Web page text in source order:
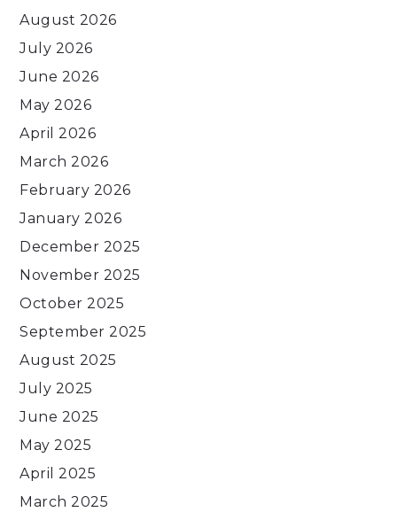
August 2026
July 2026
June 2026
May 2026
April 2026
March 2026
February 2026
January 2026
December 2025
November 2025
October 2025
September 2025
August 2025
July 2025
June 2025
May 2025
April 2025
March 2025